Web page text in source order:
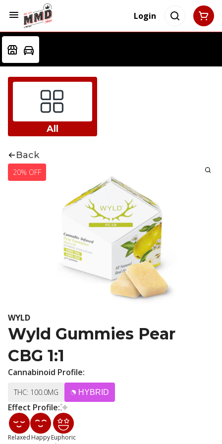
Login
All
Back
20% OFF
WYLD
Wyld Gummies Pear
CBG 1:1
Cannabinoid Profile:
THC: 100.0MG HYBRID
Effect Profile:
Relaxed HappyEuphoric